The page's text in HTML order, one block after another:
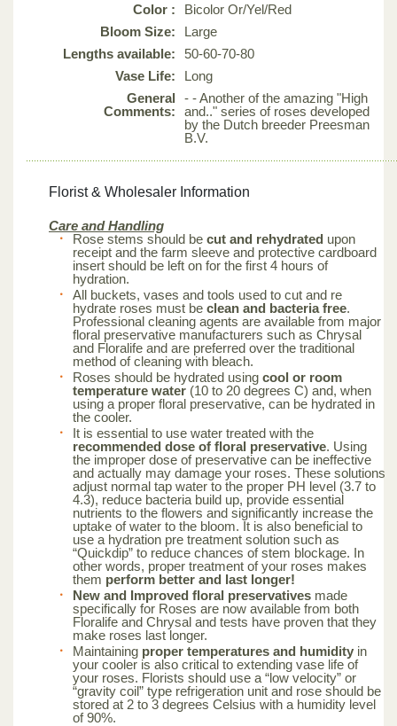
Color :
Bicolor Or/Yel/Red
Bloom Size:
Large
Lengths available:
50-60-70-80
Vase Life:
Long
General
Comments:
- - Another of the amazing "High
and.." series of roses developed
by the Dutch breeder Preesman
B.V.
Florist & Wholesaler Information
Care and Handling
Rose stems should be cut and rehydrated upon
receipt and the farm sleeve and protective cardboard
insert should be left on for the first 4 hours of
hydration.
All buckets, vases and tools used to cut and re
hydrate roses must be clean and bacteria free.
Professional cleaning agents are available from major
floral preservative manufacturers such as Chrysal
and Floralife and are preferred over the traditional
method of cleaning with bleach.
Roses should be hydrated using cool or room
temperature water (10 to 20 degrees C) and, when
using a proper floral preservative, can be hydrated in
the cooler.
It is essential to use water treated with the
recommended dose of floral preservative. Using
the improper dose of preservative can be ineffective
and actually may damage your roses. These solutions
adjust normal tap water to the proper PH level (3.7 to
4.3), reduce bacteria build up, provide essential
nutrients to the flowers and significantly increase the
uptake of water to the bloom. It is also beneficial to
use a hydration pre treatment solution such as
“Quickdip” to reduce chances of stem blockage. In
other words, proper treatment of your roses makes
them perform better and last longer!
New and Improved floral preservatives made
specifically for Roses are now available from both
Floralife and Chrysal and tests have proven that they
make roses last longer.
Maintaining proper temperatures and humidity in
your cooler is also critical to extending vase life of
your roses. Florists should use a “low velocity” or
“gravity coil” type refrigeration unit and rose should be
stored at 2 to 3 degrees Celsius with a humidity level
of 90%.